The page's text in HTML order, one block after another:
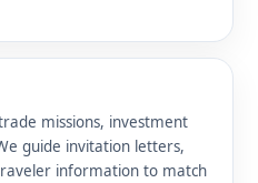
missions, investment
guide invitation letters,
information to match